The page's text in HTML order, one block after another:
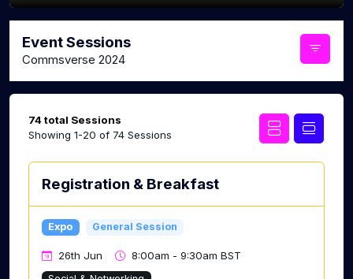
Event Sessions
Commsverse 2024
74 total Sessions
Showing 1-20 of 74 Sessions
Registration & Breakfast
Expo General Session
26th Jun 8:00am - 9:30am BST